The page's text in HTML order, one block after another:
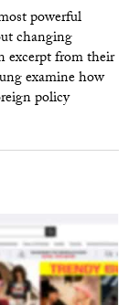
powerful
changing
excerpt from their
examine how
policy